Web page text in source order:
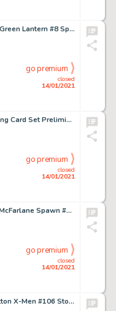
Gil Kane and Joe Giella Green Lantern #8 Splash Page 1 Original Art (DC, 1961). Hal Jordan takes on some -
closed
14/01/2021
go premium
James Jean X-Men Trading Card Set Preliminary Original Art (Marvel, 2006). Preliminary sketch for the box -
closed
14/01/2021
go premium
Greg Capullo and Todd McFarlane Spawn #47 Cover Original Art (Image, 1996). A rare Spawn cover by Greg -
closed
14/01/2021
go premium
Bob Brown and Tom Sutton X-Men #106 Story Page 3 Original Art (Marvel, 1977). This page featuring Colossus -